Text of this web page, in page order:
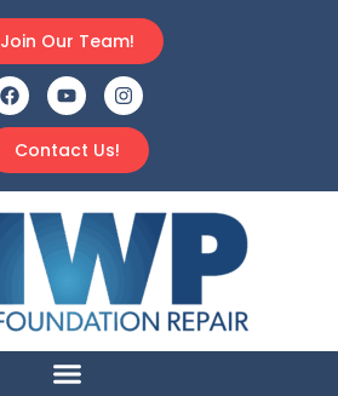
Contact Us!
Join Our Team!